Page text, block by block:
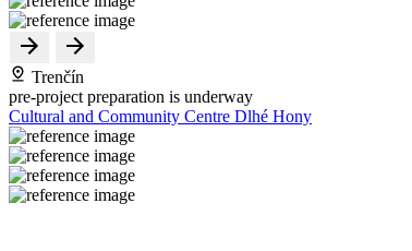
Trenčín
pre-project preparation is underway
Cultural and Community Centre Dlhé Hony